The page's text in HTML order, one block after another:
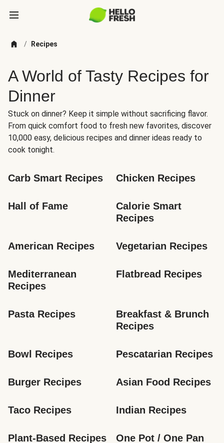
/ Recipes
A World of Tasty Recipes for
Dinner
Stuck on dinner? Keep it simple without sacrificing flavor.
From quick comfort food to fresh new favorites, discover
10,000 easy, delicious recipes and dinner ideas ready to
cook tonight.
Carb Smart Recipes Chicken Recipes
Hall of Fame
Calorie Smart
Recipes
American Recipes Vegetarian Recipes
Mediterranean
Recipes
Flatbread Recipes
Pasta Recipes
Breakfast & Brunch
Recipes
Bowl Recipes Pescatarian Recipes
Burger Recipes Asian Food Recipes
Taco Recipes Indian Recipes
Plant-Based Recipes
One Pot / One Pan